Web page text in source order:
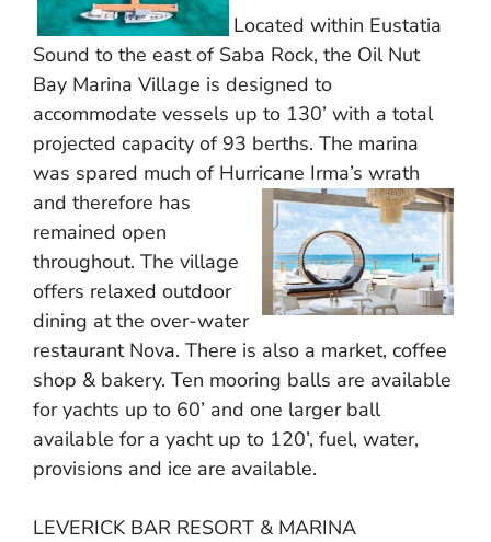
Located within Eustatia
Sound to the east of Saba Rock, the Oil Nut
Bay Marina Village is designed to
accommodate vessels up to 130’ with a total
projected capacity of 93 berths. The marina
was spared much of Hurricane Irma’s wrath
and therefore has
remained open
throughout. The village
offers relaxed outdoor
dining at the over-water
restaurant Nova. There is also a market, coffee
shop & bakery. Ten mooring balls are available
for yachts up to 60’ and one larger ball
available for a yacht up to 120’, fuel, water,
provisions and ice are available.
LEVERICK BAR RESORT & MARINA